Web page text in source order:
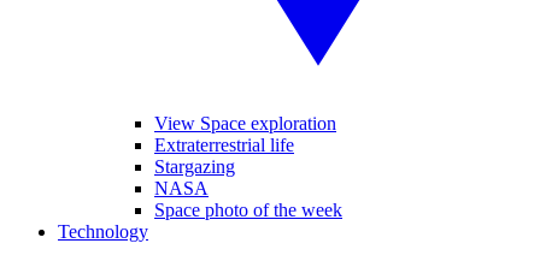
View Space exploration
Extraterrestrial life
Stargazing
NASA
Space photo of the week
Technology